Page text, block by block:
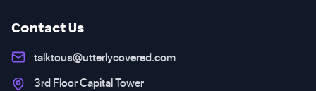
Contact Us
talktous@utterlycovered.com
3rd Floor Capital Tower